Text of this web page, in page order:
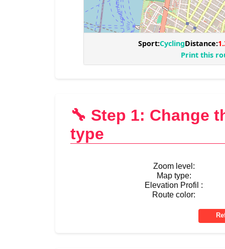
🔧 Step 1: Change
type
Zoom level:
Map type:
Elevation Profil :
Route color: